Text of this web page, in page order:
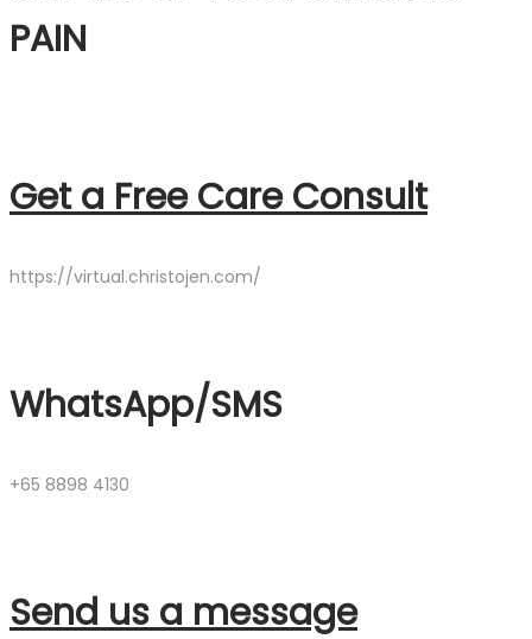
PAIN
Get a Free Care Consult
https://virtual.christojen.com/
WhatsApp/SMS
+65 8898 4130
Send us a message